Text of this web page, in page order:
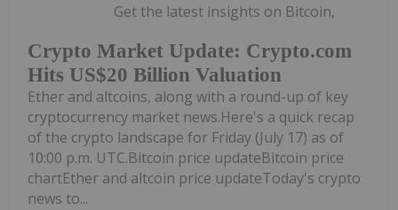
Crypto Market Update: Crypto.com
Hits US$20 Billion Valuation
Get the latest insights on Bitcoin,
Ether and altcoins, along with a round-up of key
cryptocurrency market news.Here's a quick recap
of the crypto landscape for Friday (July 17) as of
10:00 p.m. UTC.Bitcoin price updateBitcoin price
chartEther and altcoin price updateToday's crypto
news to...